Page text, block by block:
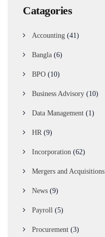
Catagories
Accounting (41)
Bangla (6)
BPO (10)
Business Advisory (10)
Data Management (1)
HR (9)
Incorporation (62)
Mergers and Acquisitions
News (9)
Payroll (5)
Procurement (3)